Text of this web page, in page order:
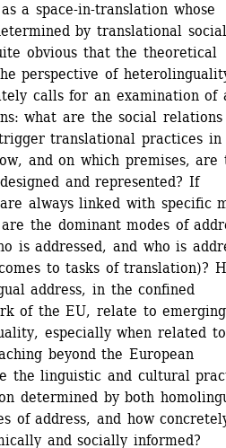
a space-in-translation whose
by translational social
obvious that the theoretical
perspective of
calls for an examination of
what are the social relations
translational practices in
and on which premises, are
and represented? If
always linked with specific
the dominant modes of
is addressed, and who is
to tasks of translation)?
address, in the confined
of the EU, relate to emerging
especially when related to
beyond the European
the linguistic and cultural
determined by both
of address, and how
and socially informed?